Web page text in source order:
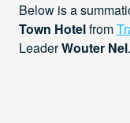
Below is a
Town Hotelfrom
LeaderWouter Nel.